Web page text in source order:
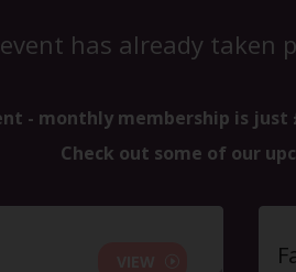
has already taken
- monthly membership is just
Check out some of our